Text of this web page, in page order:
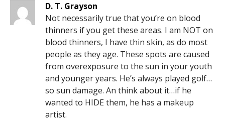
D. T. Grayson
Not necessarily true that you’re on blood
thinners if you get these areas. I am NOT on
blood thinners, I have thin skin, as do most
people as they age. These spots are caused
from overexposure to the sun in your youth
and younger years. He’s always played golf…
so sun damage. An think about it…if he
wanted to HIDE them, he has a makeup
artist.